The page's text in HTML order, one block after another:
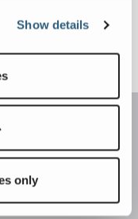
Show details
only
Info